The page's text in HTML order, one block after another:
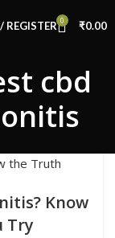
REGISTER 0 ₹0.00
cbd
Know
Try